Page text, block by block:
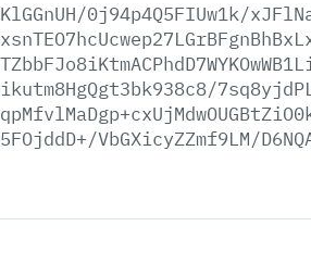
0j94p4Q5FIUw1k/
VbGXicyZZmf9LM/